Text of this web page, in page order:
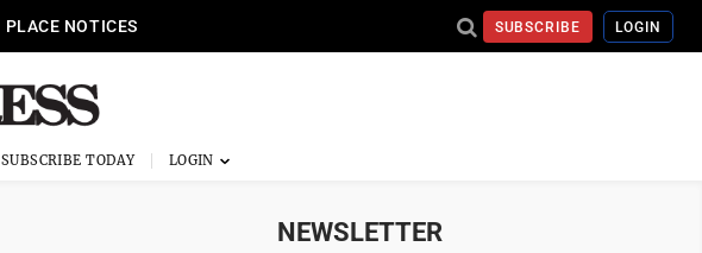
PLACE NOTICES SUBSCRIBE LOGIN
SUBSCRIBE TODAY
NEWSLETTER